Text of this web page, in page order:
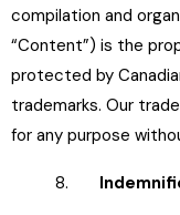
compilation and
“Content”) is the
protected by
trademarks. Our
for any purpose
8.